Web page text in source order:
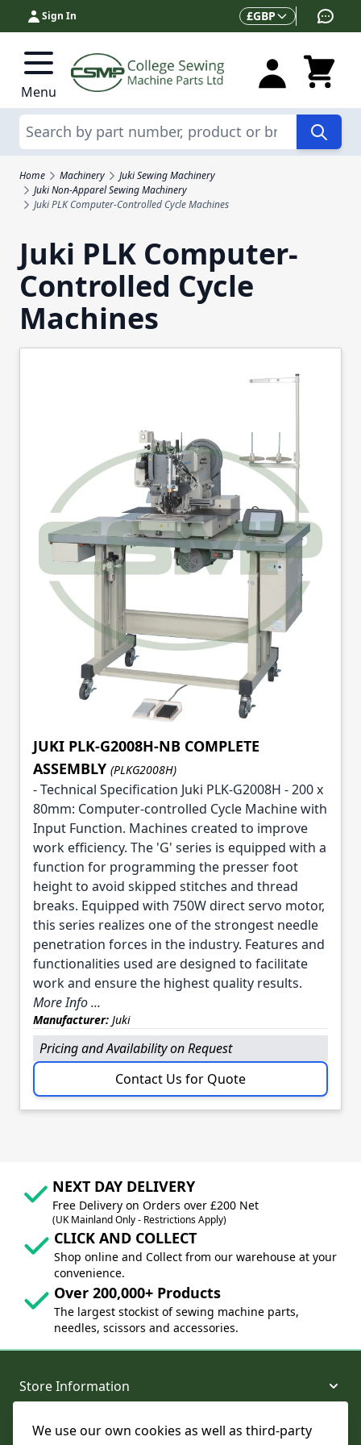
We use our own cookies as well as third-party
Skip to Content
Sign In Currency
£GBP
Menu
Search
Home Machinery
Juki Sewing Machinery
Juki Non-Apparel Sewing Machinery
Juki PLK Computer-Controlled Cycle Machines
Juki PLK Computer-
Controlled Cycle
Machines
JUKI PLK-G2008H-NB COMPLETE
ASSEMBLY (PLKG2008H)
- Technical Specification Juki PLK-G2008H - 200 x
80mm: Computer-controlled Cycle Machine with
Input Function. Machines created to improve
work efficiency. The 'G' series is equipped with a
function for programming the presser foot
height to avoid skipped stitches and thread
breaks. Equipped with 750W direct servo motor,
this series realizes one of the strongest needle
penetration forces in the industry. Features and
functionalities used are designed to facilitate
work and ensure the highest quality results.
More Info ...
Manufacturer: Juki
Pricing and Availability on Request
Contact Us for Quote
NEXT DAY DELIVERY
Free Delivery on Orders over £200 Net
(UK Mainland Only - Restrictions Apply)
CLICK AND COLLECT
Shop online and Collect from our warehouse at your
convenience.
Over 200,000+ Products
The largest stockist of sewing machine parts,
needles, scissors and accessories.
Store Information
About and Support